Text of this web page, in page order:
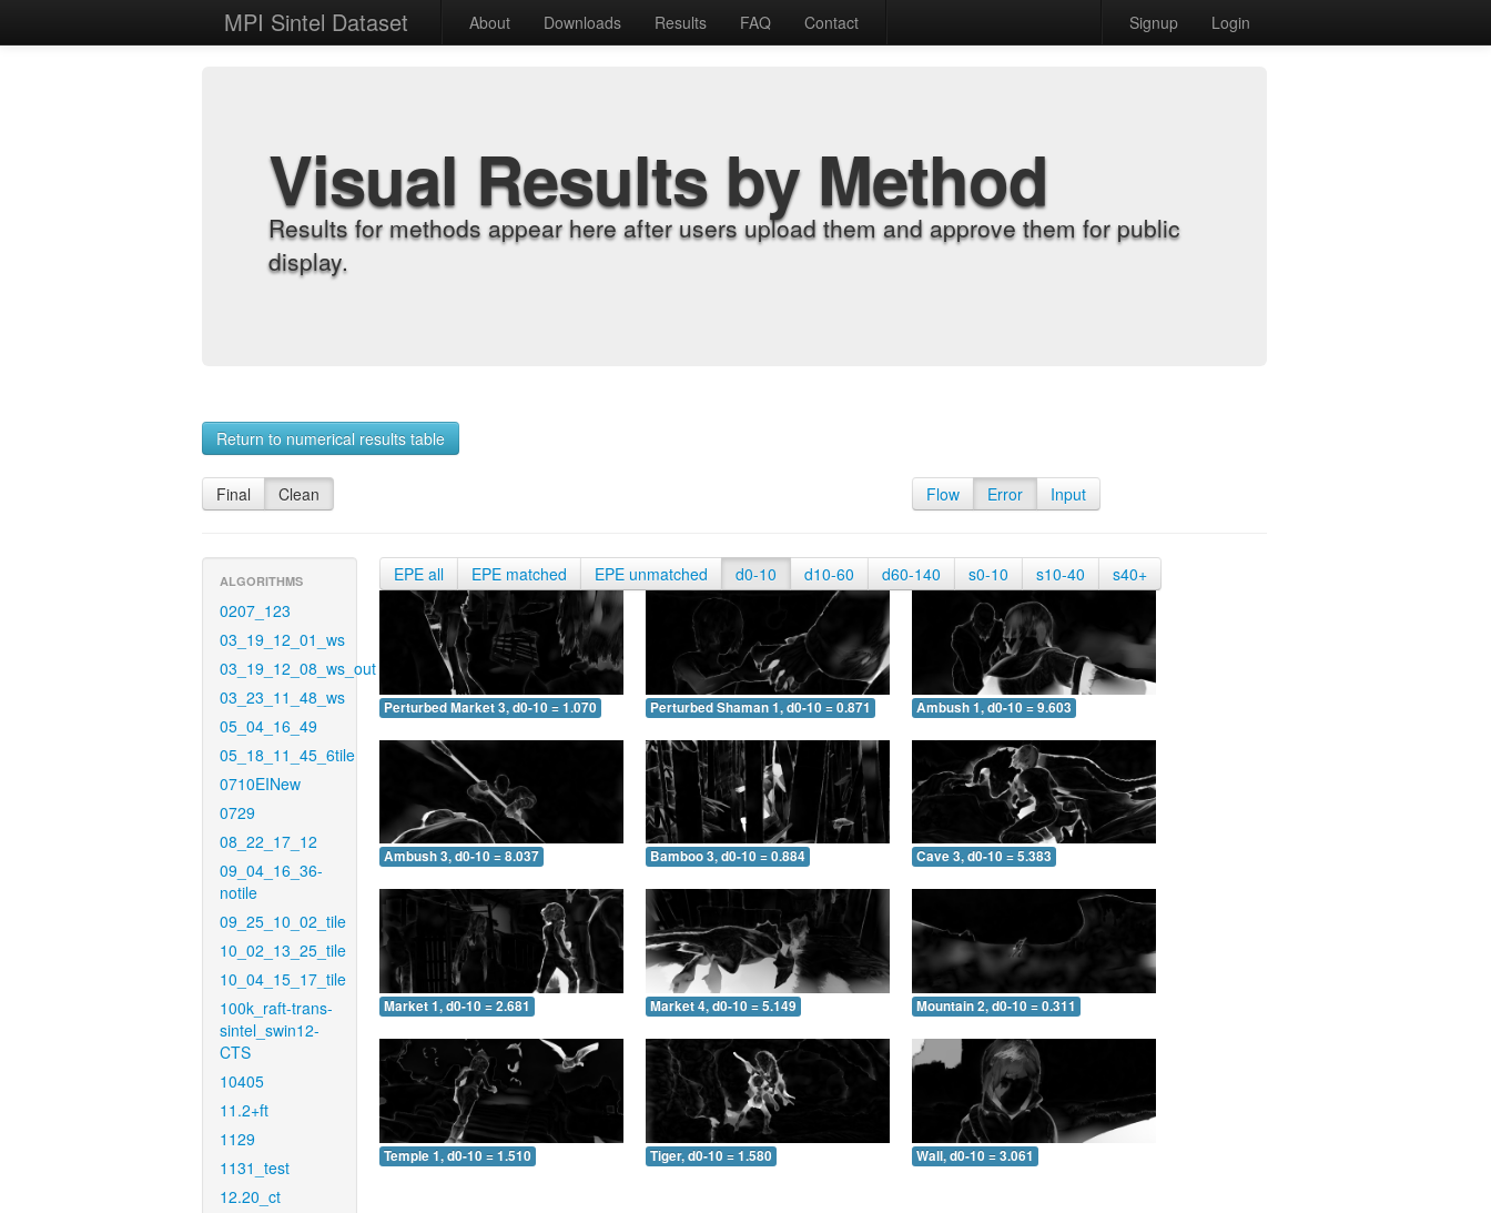
MPI Sintel Dataset About Downloads Results FAQ Contact Signup Login
Visual Results by Method
Results for methods appear here after users upload them and approve them for public
display.
Return to numerical results table
Final Clean Flow Error Input
ALGORITHMS
0207_123
03_19_12_01_ws
03_19_12_08_ws_out
03_23_11_48_ws
05_04_16_49
05_18_11_45_6tile
0710EINew
0729
08_22_17_12
09_04_16_36-
notile
09_25_10_02_tile
10_02_13_25_tile
10_04_15_17_tile
100k_raft-trans-
sintel_swin12-
CTS
10405
11.2+ft
1129
1131_test
12.20_ct
EPE all EPE matched EPE unmatched d0-10 d10-60 d60-140 s0-10 s10-40 s40+
Perturbed Market 3, d0-10 = 1.070 Perturbed Shaman 1, d0-10 = 0.871 Ambush 1, d0-10 = 9.603
Ambush 3, d0-10 = 8.037 Bamboo 3, d0-10 = 0.884 Cave 3, d0-10 = 5.383
Market 1, d0-10 = 2.681 Market 4, d0-10 = 5.149 Mountain 2, d0-10 = 0.311
Temple 1, d0-10 = 1.510 Tiger, d0-10 = 1.580 Wall, d0-10 = 3.061